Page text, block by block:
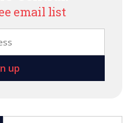
email list